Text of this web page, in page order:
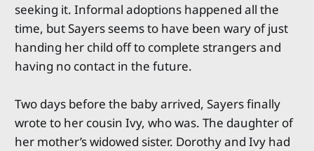
seeking it. Informal adoptions happened all the
time, but Sayers seems to have been wary of just
handing her child off to complete strangers and
having no contact in the future.
Two days before the baby arrived, Sayers finally
wrote to her cousin Ivy, who was. The daughter of
her mother’s widowed sister. Dorothy and Ivy had